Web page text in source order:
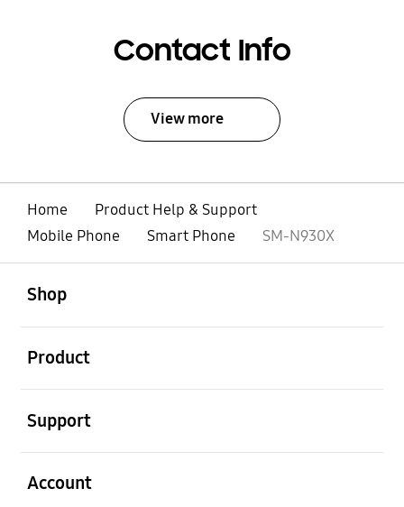
Contact Info
View more
Home
Product Help & Support
Mobile Phone
Smart Phone SM-N930X
Shop
Product
Support
Account